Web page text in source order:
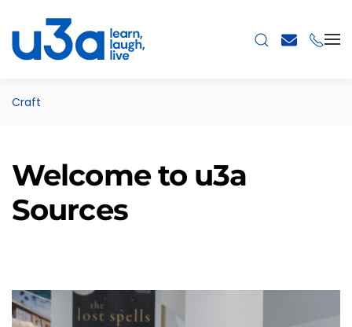
Skip to main content
Craft
Welcome to u3a
Sources